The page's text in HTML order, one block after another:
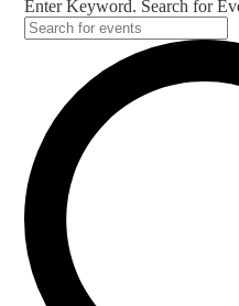
Enter Keyword. Search for